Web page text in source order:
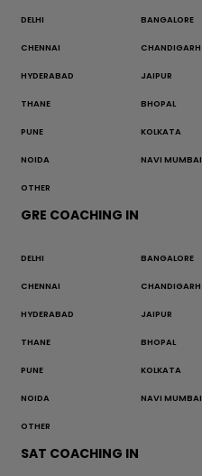
DELHI BANGALORE
CHENNAI CHANDIGARH
HYDERABAD JAIPUR
THANE BHOPAL
PUNE KOLKATA
NOIDA NAVI MUMBAI
OTHER
GRE COACHING IN
DELHI BANGALORE
CHENNAI CHANDIGARH
HYDERABAD JAIPUR
THANE BHOPAL
PUNE KOLKATA
NOIDA NAVI MUMBAI
OTHER
SAT COACHING IN